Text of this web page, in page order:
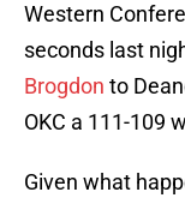
Western
seconds last
Brogdon to
OKC a 111-109
Given what